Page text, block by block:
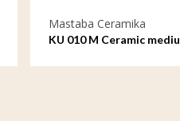
Mastaba Ceramika
KU 010 M Ceramic